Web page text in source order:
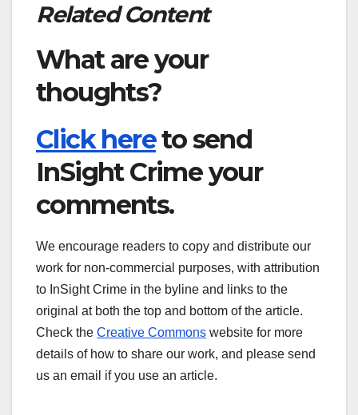
Related Content
What are your
thoughts?
Click hereto send
InSight Crime your
comments.
We encourage readers to copy and distribute our
work for non-commercial purposes, with attribution
to InSight Crime in the byline and links to the
original at both the top and bottom of the article.
Check the Creative Commons website for more
details of how to share our work, and please send
us an email if you use an article.